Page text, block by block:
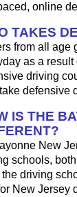
online
TAKES
from all age
as a
driving
defensive
IS THE
New
schools,
the driving
New Jersey